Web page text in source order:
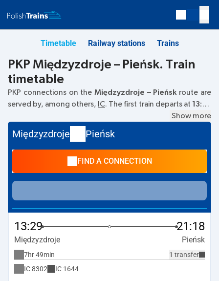
Timetable Railway stations Trains
PKP Międzyzdroje – Pieńsk. Train
timetable
PKP connections on the Międzyzdroje – Pieńsk route are
served by, among others, IC. The first train departs at 13:29
from the Międzyzdroje railway station. The last train to
Pieńsk departs at 13:29. Currently, there are no other PKP
Intercity trains running on theMiędzyzdroje
The train terminates at Pieńsk.
Show more
Międzyzdroje Pieńsk
FIND A CONNECTION
13:29 21:18
Międzyzdroje Pieńsk
1 transfer
7hr 49min
IC8302 IC 1644